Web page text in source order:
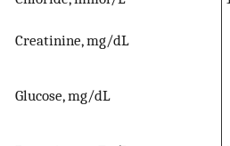
Creatinine, mg/dL
Glucose, mg/dL